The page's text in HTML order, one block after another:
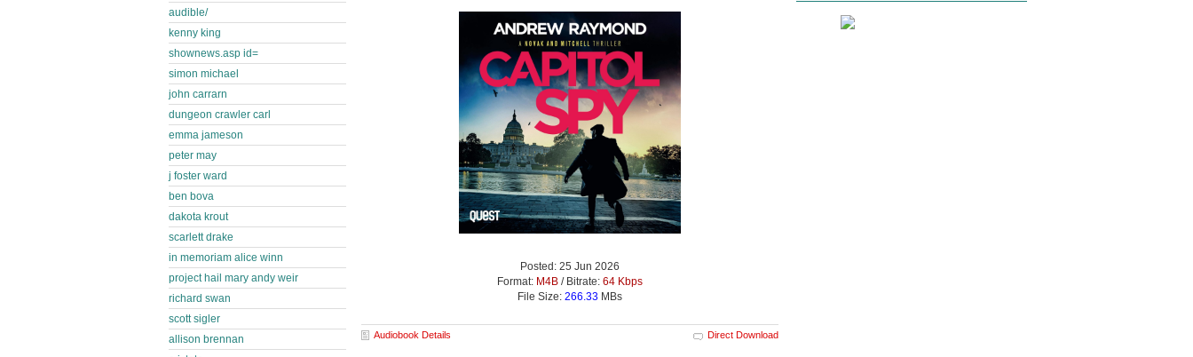
Posted: 25 Jun 2026
Format: M4B / Bitrate: 64 Kbps
File Size: 266.33 MBs
Audiobook Details Direct Download
audible/
kenny king
shownews.asp id=
simon michael
john carrarn
dungeon crawler carl
emma jameson
peter may
j foster ward
ben bova
dakota krout
scarlett drake
in memoriam alice winn
project hail mary andy weir
richard swan
scott sigler
allison brennan